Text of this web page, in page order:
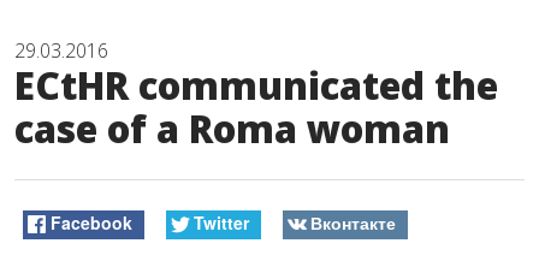
29.03.2016
ECtHR communicated the
case of a Roma woman
Facebook Twitter Вконтакте